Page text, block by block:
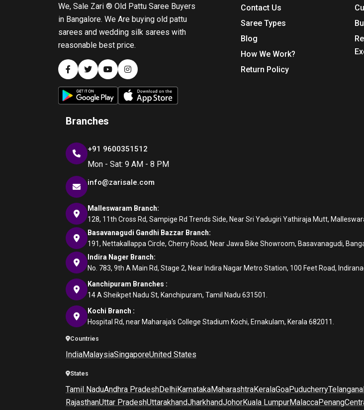
We, Sale Zari ® Old Pattu Saree Buyers
in Bangalore. We Are buying old pattu
sarees and wedding silk sarees with
reasonable best price.
Contact Us
Saree Types
Blog
How We Work?
Return Policy
Branches
+91 9600351512
Mon - Sat: 9 AM - 8 PM
info@zarisale.com
Malleswaram Branch:
128, 11th Cross Rd, Sampige Rd Trends Side, Near Sri Yadugiri Yathiraja Mutt,
Basavanagudi Gandhi Bazzar Branch:
191, Nettakallappa Circle, Cherry Road, Near Jawa Bike Showroom, Basavanagudi,
Indira Nager Branch:
No. 783, 9th A Main Rd, Stage 2, Near Indira Nagar Metro Station, 100 Feet Road,
Kanchipuram Branches :
14 A Sheikpet Nadu St, Kanchipuram, Tamil Nadu 631501.
Kochi Branch :
Hospital Rd, near Maharaja's College Stadium Kochi, Ernakulam, Kerala 682011.
Countries
IndiaMalaysiaSingaporeUnited States
States
Tamil NaduAndhra PradeshDelhiKarnatakaMaharashtraKeralaGoaPuducherryTelangana
RajasthanUttar PradeshUttarakhandJharkhandJohorKuala LumpurMalaccaPenang